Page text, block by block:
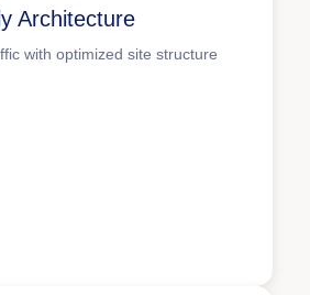
Architecture
with optimized site structure